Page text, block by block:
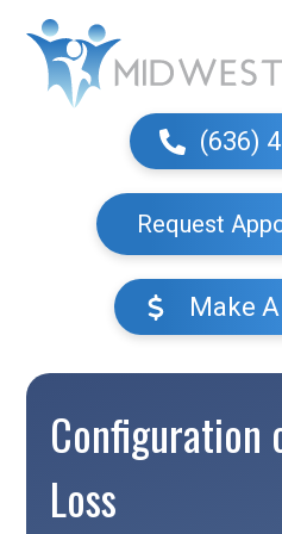
(636)
Request
Make
Configuration
Loss